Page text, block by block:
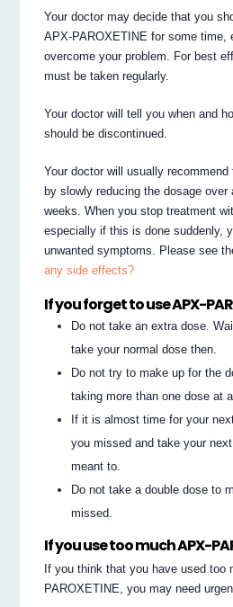
Your doctor may decide that you
APX-PAROXETINE for some time,
overcome your problem. For best
must be taken regularly.
Your doctor will tell you when and
should be discontinued.
Your doctor will usually
by slowly reducing the dosage over
weeks. When you stop treatment
especially if this is done suddenly,
unwanted symptoms. Please see
any side effects?
If you forget to use APX-
Do not take an extra dose.
take your normal dose then.
Do not try to make up for the
taking more than one dose at
If it is almost time for your
you missed and take your
meant to.
Do not take a double dose to
missed.
If you use too much APX-
If you think that you have used too
PAROXETINE, you may need